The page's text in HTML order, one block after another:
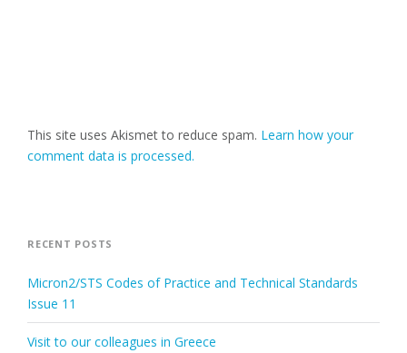
This site uses Akismet to reduce spam. Learn how your
comment data is processed.
RECENT POSTS
Micron2/STS Codes of Practice and Technical Standards
Issue 11
Visit to our colleagues in Greece